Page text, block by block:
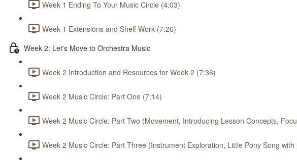
Week 1 Ending To Your Music Circle (4:03)
Week 1 Extensions and Shelf Work (7:26)
Week 2: Let's Move to Orchestra Music
Week 2 Introduction and Resources for Week 2 (7:36)
Week 2 Music Circle: Part One (7:14)
Week 2 Music Circle: Part Two (Movement, Introducing Lesson Concepts,
Week 2 Music Circle: Part Three (Instrument Exploration, Little Pony Song